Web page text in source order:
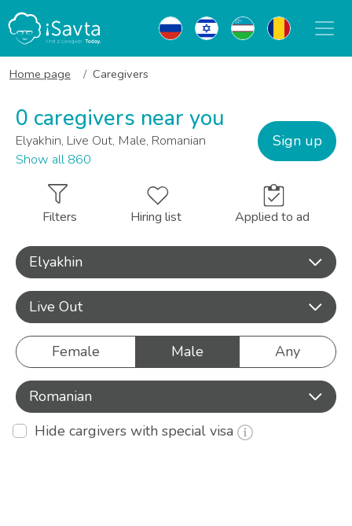
Home page Caregivers
0 caregivers near you
Elyakhin, Live Out, Male, Romanian
Show all 860
Sign up
Filters Hiring list Applied to ad
Elyakhin
Live Out
Female Male Any
Romanian
Hide cargivers with special visa